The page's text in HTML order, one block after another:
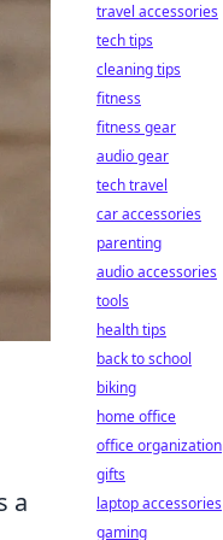
a
travel accessories
tech tips
cleaning tips
fitness
fitness gear
audio gear
tech travel
car accessories
parenting
audio accessories
tools
health tips
back to school
biking
home office
office organization
gifts
laptop accessories
gaming